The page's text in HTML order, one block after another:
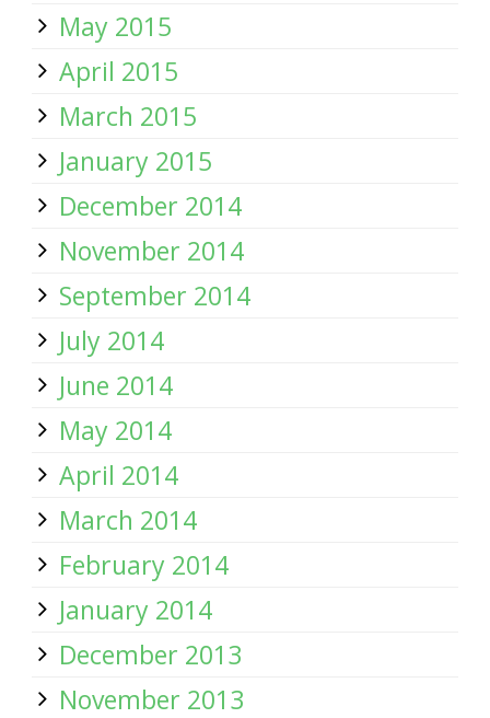
May 2015
April 2015
March 2015
January 2015
December 2014
November 2014
September 2014
July 2014
June 2014
May 2014
April 2014
March 2014
February 2014
January 2014
December 2013
November 2013